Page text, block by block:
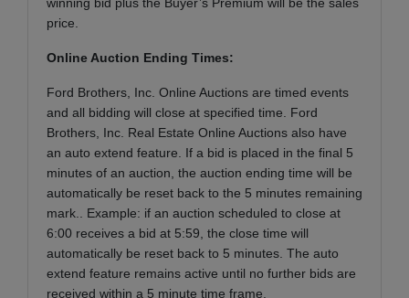
price.
Online Auction Ending Times:
Ford Brothers, Inc. Online Auctions are timed events
and all bidding will close at specified time. Ford
Brothers, Inc. Real Estate Online Auctions also have
an auto extend feature. If a bid is placed in the final 5
minutes of an auction, the auction ending time will be
automatically be reset back to the 5 minutes remaining
mark.. Example: if an auction scheduled to close at
6:00 receives a bid at 5:59, the close time will
automatically be reset back to 5 minutes. The auto
extend feature remains active until no further bids are
received within a 5 minute time frame.